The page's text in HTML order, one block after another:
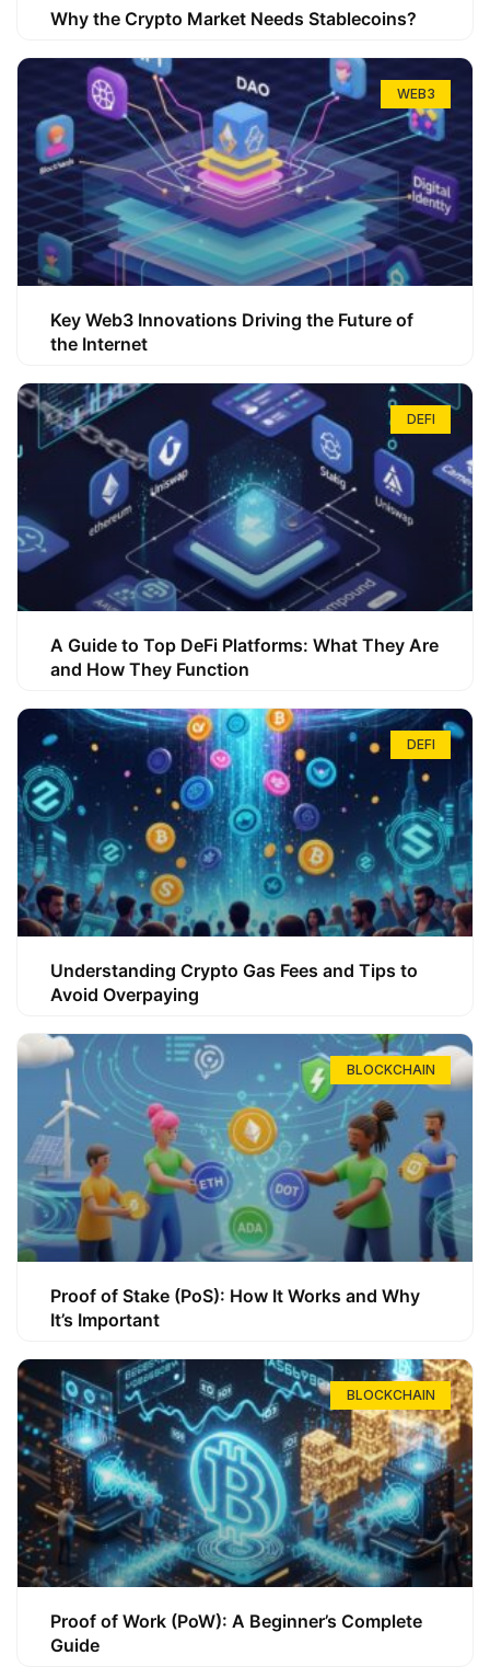
Why the Crypto Market Needs Stablecoins?
WEB3
Key Web3 Innovations Driving the Future of
the Internet
DEFI
A Guide to Top DeFi Platforms: What They Are
and How They Function
DEFI
Understanding Crypto Gas Fees and Tips to
Avoid Overpaying
BLOCKCHAIN
Proof of Stake (PoS): How It Works and Why
It’s Important
BLOCKCHAIN
Proof of Work (PoW): A Beginner’s Complete
Guide